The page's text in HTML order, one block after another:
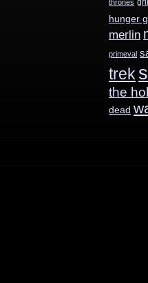
thrones
hunger
merlin
primeval
trek
the
dead